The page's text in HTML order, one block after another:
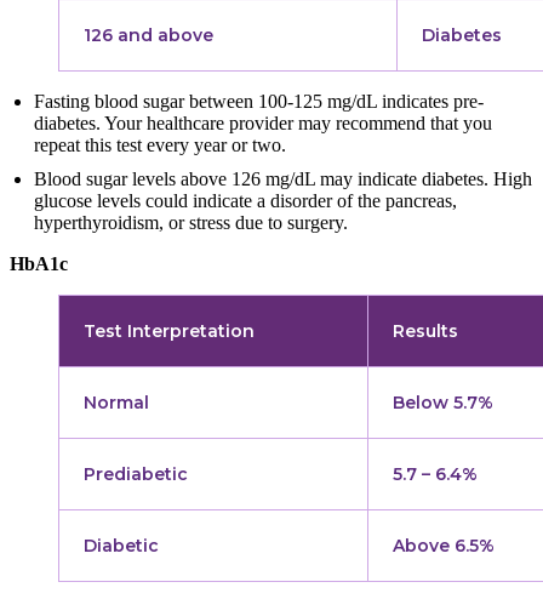
126 and above Diabetes
Fasting blood sugar between 100-125 mg/dL indicates pre-
diabetes. Your healthcare provider may recommend that you
repeat this test every year or two.
Blood sugar levels above 126 mg/dL may indicate diabetes. High
glucose levels could indicate a disorder of the pancreas,
hyperthyroidism, or stress due to surgery.
HbA1c
Test Interpretation Results
Normal Below 5.7%
Prediabetic 5.7 – 6.4%
Diabetic Above 6.5%